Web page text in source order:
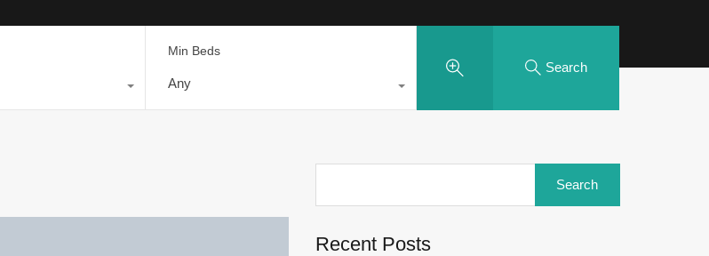
Min Beds
Any
Search
Recent Posts